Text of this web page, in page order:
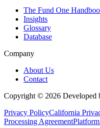
The Fund One
Insights
Glossary
Database
Company
About Us
Contact
Copyright © 2026 Developed
Privacy PolicyCalifornia
Processing Agreement